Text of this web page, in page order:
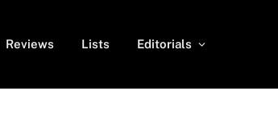
Reviews Lists Editorials